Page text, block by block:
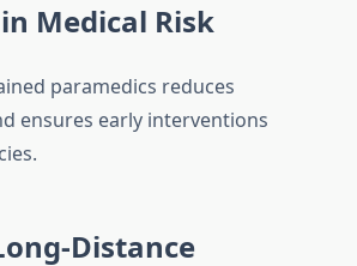
Medical Risk
paramedics reduces
ensures early interventions
Distance